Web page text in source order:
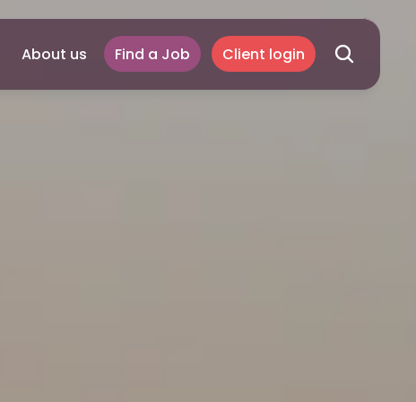
About us Find a Job Client login